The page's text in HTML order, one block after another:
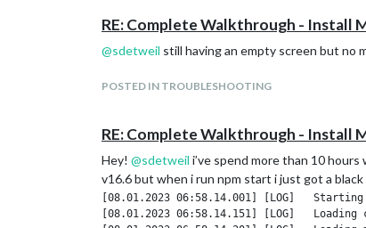
RE: Complete Walkthrough - Install
@sdetweil still having an empty screen but no
POSTED IN TROUBLESHOOTING
RE: Complete Walkthrough - Install
Hey! @sdetweil i’ve spend more than 10
v16.6 but when i run npm start i just got a
[08.01.2023 06:58.14.001] [LOG]
[08.01.2023 06:58.14.151] [LOG]